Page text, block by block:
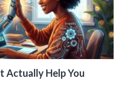
Actually Help You